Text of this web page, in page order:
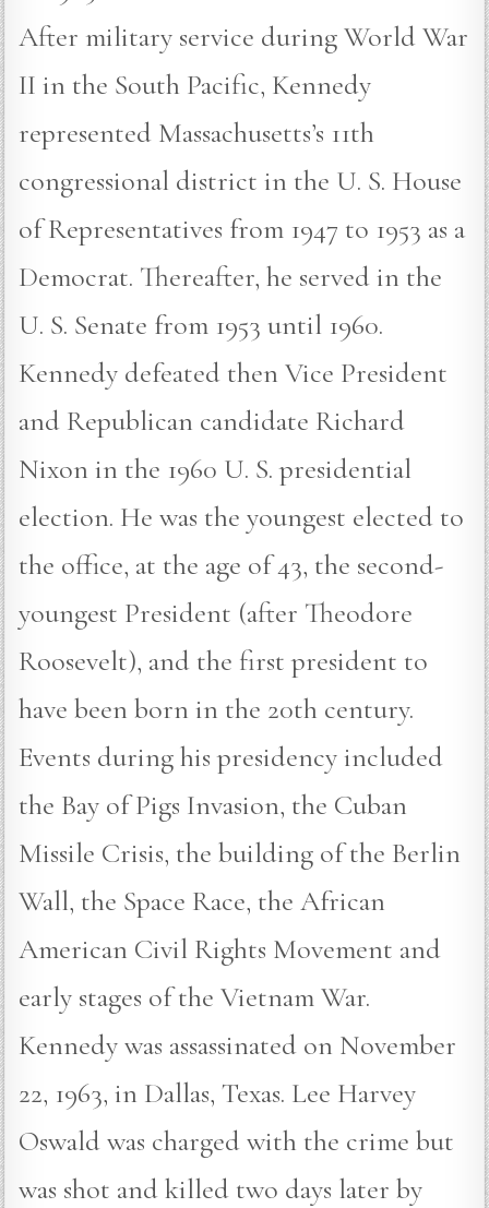
After military service during World War
II in the South Pacific, Kennedy
represented Massachusetts’s 11th
congressional district in the U. S. House
of Representatives from 1947 to 1953 as a
Democrat. Thereafter, he served in the
U. S. Senate from 1953 until 1960.
Kennedy defeated then Vice President
and Republican candidate Richard
Nixon in the 1960 U. S. presidential
election. He was the youngest elected to
the office, at the age of 43, the second-
youngest President (after Theodore
Roosevelt), and the first president to
have been born in the 20th century.
Events during his presidency included
the Bay of Pigs Invasion, the Cuban
Missile Crisis, the building of the Berlin
Wall, the Space Race, the African
American Civil Rights Movement and
early stages of the Vietnam War.
Kennedy was assassinated on November
22, 1963, in Dallas, Texas. Lee Harvey
Oswald was charged with the crime but
was shot and killed two days later by